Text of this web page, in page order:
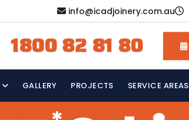
info@icadjoinery.com.au
1800 82 81 80
GALLERY PROJECTS SERVICE AREAS